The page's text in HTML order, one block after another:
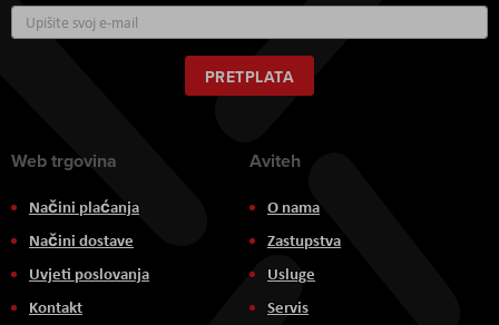
se
za
naš
newsletter:
PRETPLATA
Web trgovina
Načini plaćanja
Načini dostave
Uvjeti poslovanja
Kontakt
Aviteh
O nama
Zastupstva
Usluge
Servis